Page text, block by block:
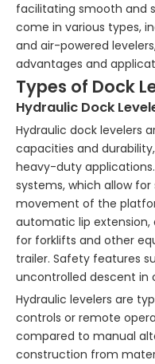
facilitating smooth and
come in various types,
and air-powered
advantages and
Types of Dock
Hydraulic Dock
Hydraulic dock levelers
capacities and
heavy-duty
systems, which allow
movement of the
automatic lip extension,
for forklifts and other
trailer. Safety features
uncontrolled descent in
Hydraulic levelers are
controls or remote
compared to manual
construction from